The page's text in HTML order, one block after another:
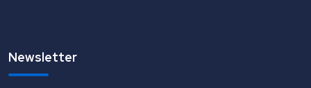
Newsletter